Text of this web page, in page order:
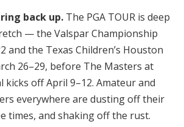
back up. The PGA TOUR is deep
— the Valspar Championship
and the Texas Children’s Houston
26–29, before The Masters at
kicks off April 9–12. Amateur and
everywhere are dusting off their
times, and shaking off the rust.